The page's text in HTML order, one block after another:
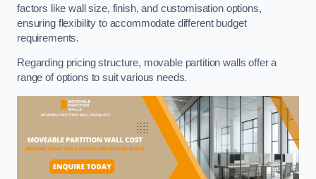
factors like wall size, finish, and customisation options,
ensuring flexibility to accommodate different budget
requirements.
Regarding pricing structure, movable partition walls offer a
range of options to suit various needs.